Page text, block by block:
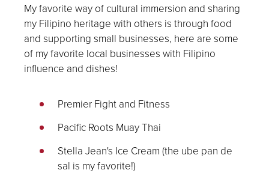
My favorite way of cultural immersion and sharing
my Filipino heritage with others is through food
and supporting small businesses, here are some
of my favorite local businesses with Filipino
influence and dishes!
Premier Fight and Fitness
Pacific Roots Muay Thai
Stella Jean's Ice Cream (the ube pan de
sal is my favorite!)